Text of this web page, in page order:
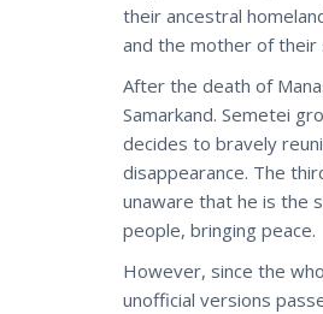
their ancestral
and the mother of their
After the death of
Samarkand. Semetei
decides to bravely
disappearance. The
unaware that he is the
people, bringing peace.
However, since the
unofficial versions